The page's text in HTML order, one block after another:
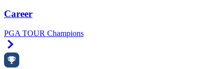
Career
PGA TOUR Champions